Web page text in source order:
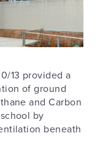
13 provided a
of ground
and Carbon
by
beneath